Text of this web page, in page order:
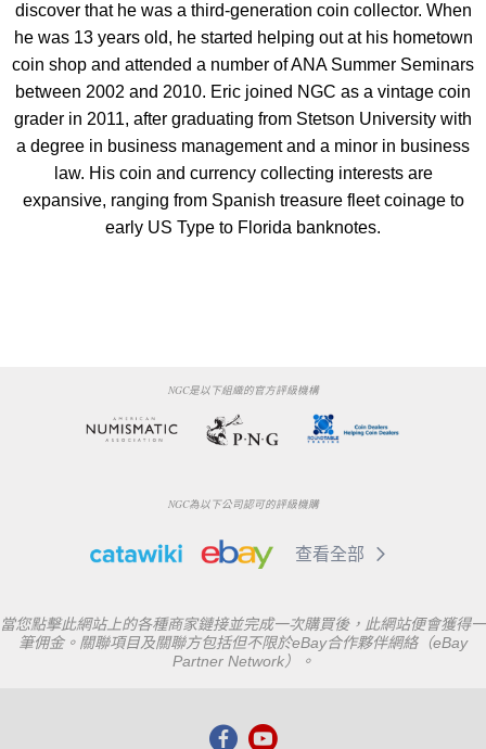
discover that he was a third-generation coin collector. When
he was 13 years old, he started helping out at his hometown
coin shop and attended a number of ANA Summer Seminars
between 2002 and 2010. Eric joined NGC as a vintage coin
grader in 2011, after graduating from Stetson University with
a degree in business management and a minor in business
law. His coin and currency collecting interests are
expansive, ranging from Spanish treasure fleet coinage to
early US Type to Florida banknotes.
NGC是以下組織的官方評級機構
NGC為以下公司認可的評級機購
查看全部
當您點擊此網站上的各種商家鏈接並完成一次購買後，此網站便會獲得一
筆佣金。關聯項目及關聯方包括但不限於eBay合作夥伴網絡（eBay
Partner Network）。